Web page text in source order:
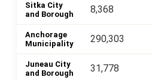
Sitka City
and Borough
8,368
Anchorage
Municipality
290,303
Juneau City
and Borough
31,778